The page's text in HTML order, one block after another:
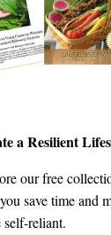
a Resilient
our free
save time and
self-reliant.